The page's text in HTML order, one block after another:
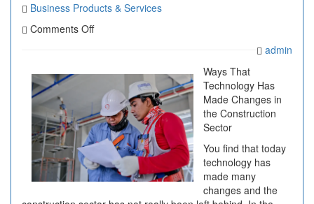
Business Products & Services
Comments Offon
Valuable
Tips
admin
Ways That
Technology Has
Made Changes in
the Construction
Sector
You find that today
technology has
made many
changes and the